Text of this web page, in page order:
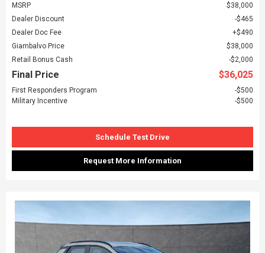
MSRP
$38,000
Dealer Discount
$465
Dealer Doc Fee
$490
Giambalvo Price
$38,000
Retail Bonus Cash
$2,000
Final Price $36,025
First Responders Program
$500
Military Incentive
$500
Schedule Test Drive
Request More Information